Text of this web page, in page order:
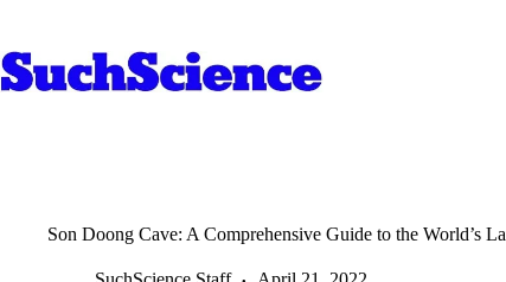
content
Son Doong Cave: A Comprehensive Guide to the World’s